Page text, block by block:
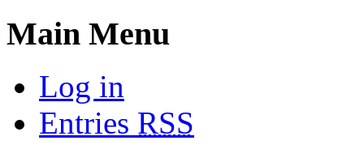
Main Menu
Log in
Entries RSS